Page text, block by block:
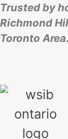
Trusted by
Richmond
Toronto Area.